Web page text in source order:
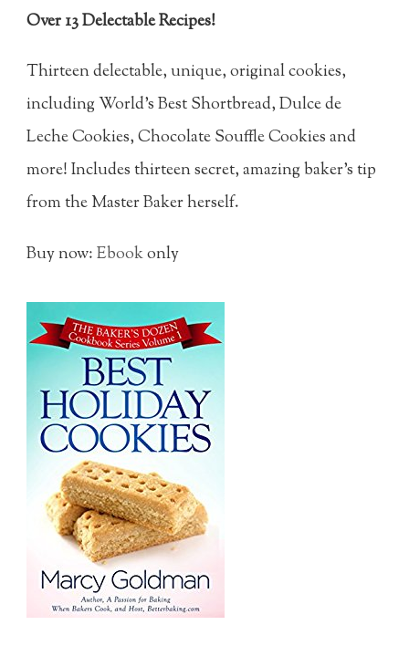
Over 13 Delectable Recipes!
Thirteen delectable, unique, original cookies,
including World's Best Shortbread, Dulce de
Leche Cookies, Chocolate Souffle Cookies and
more! Includes thirteen secret, amazing baker's tip
from the Master Baker herself.
Buy now:Ebookonly